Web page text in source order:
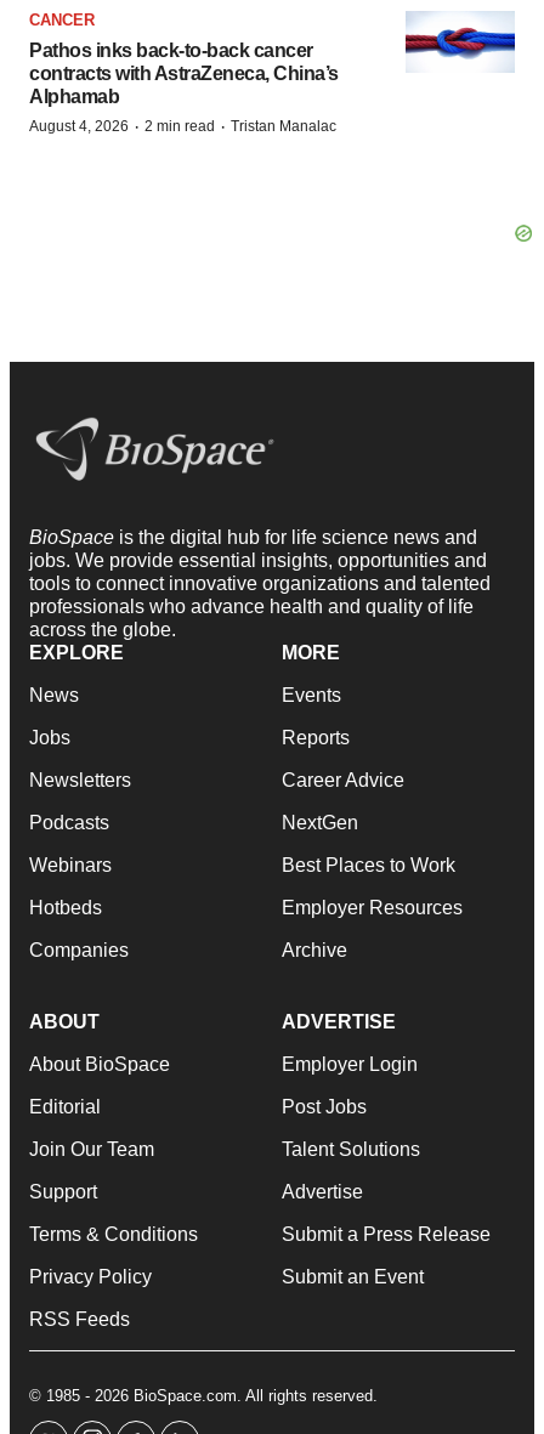
CANCER
Pathos inks back-to-back cancer
contracts with AstraZeneca, China’s
Alphamab
August 4, 2026 · 2 min read · Tristan Manalac
BioSpace is the digital hub for life science news and
jobs. We provide essential insights, opportunities and
tools to connect innovative organizations and talented
professionals who advance health and quality of life
across the globe.
EXPLORE
News
Jobs
Newsletters
Podcasts
Webinars
Hotbeds
Companies
MORE
Events
Reports
Career Advice
NextGen
Best Places to Work
Employer Resources
Archive
ABOUT
About BioSpace
Editorial
Join Our Team
Support
Terms & Conditions
Privacy Policy
RSS Feeds
ADVERTISE
Employer Login
Post Jobs
Talent Solutions
Advertise
Submit a Press Release
Submit an Event
© 1985 - 2026 BioSpace.com. All rights reserved.